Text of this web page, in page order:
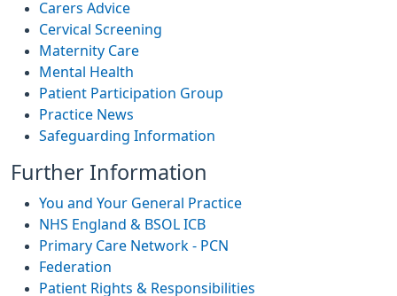
Carers Advice
Cervical Screening
Maternity Care
Mental Health
Patient Participation Group
Practice News
Safeguarding Information
Further Information
You and Your General Practice
NHS England & BSOL ICB
Primary Care Network - PCN
Federation
Patient Rights & Responsibilities